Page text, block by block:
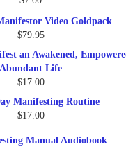
$289.00.
Video Goldpack
$79.95
an Awakened,
Abundant Life
$17.00
Manifesting Routine
$17.00
Manual Audiobook